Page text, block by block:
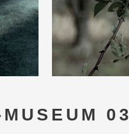
03